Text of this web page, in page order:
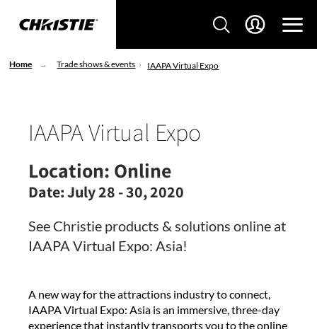
Home Trade shows & events IAAPA Virtual Expo
IAAPA Virtual Expo
Location: Online
Date:July 28 - 30, 2020
See Christie products & solutions online at
IAAPA Virtual Expo: Asia!
A new way for the attractions industry to connect,
IAAPA Virtual Expo: Asia is an immersive, three-day
experience that instantly transports you to the online